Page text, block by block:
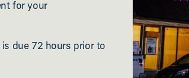
for your
is due 72 hours prior to